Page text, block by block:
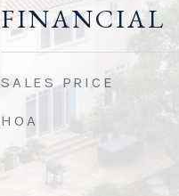
FINANCIAL
SALES PRICE
HOA